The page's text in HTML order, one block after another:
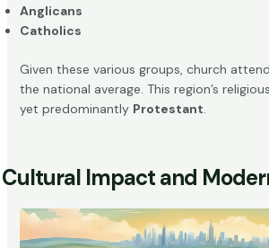
Anglicans
Catholics
Given these various groups, church
the national average. This region’s
yet predominantly Protestant.
Cultural Impact and